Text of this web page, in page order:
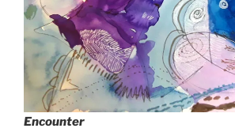
Encounter